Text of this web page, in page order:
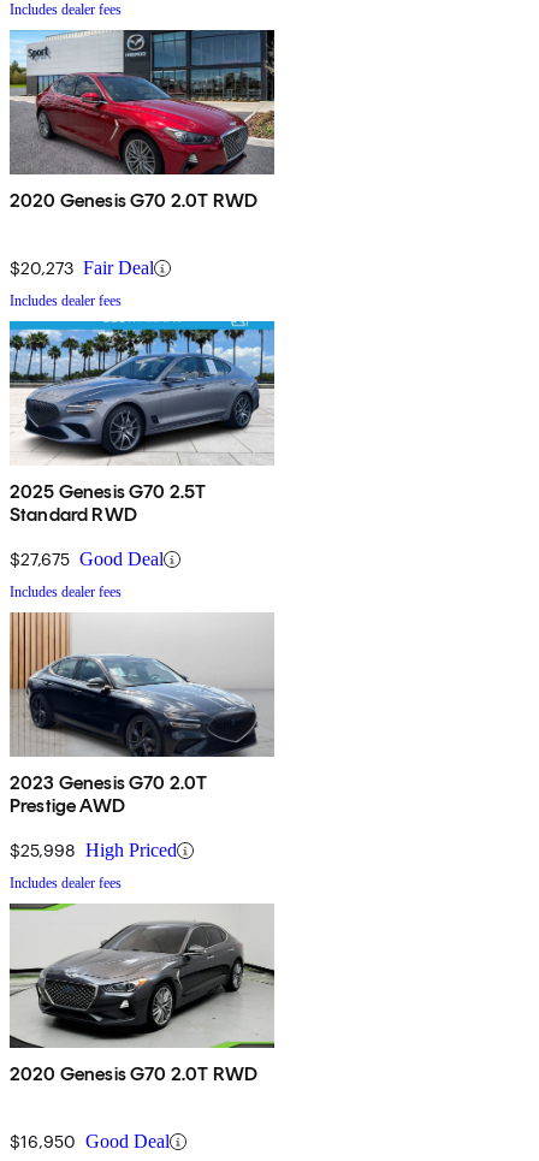
Includes dealer fees
2020 Genesis G70 2.0T RWD
$20,273 Fair Deal
Includes dealer fees
2025 Genesis G70 2.5T
Standard RWD
$27,675 Good Deal
Includes dealer fees
2023 Genesis G70 2.0T
Prestige AWD
$25,998 High Priced
Includes dealer fees
2020 Genesis G70 2.0T RWD
$16,950 Good Deal